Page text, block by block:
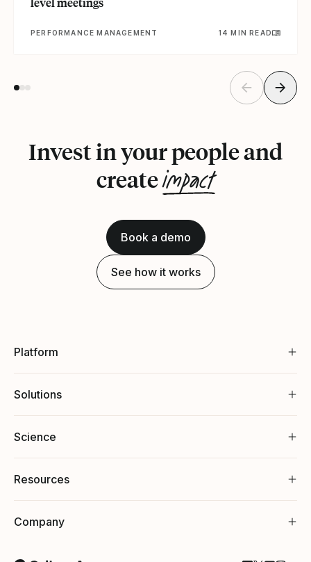
PERFORMANCE MANAGEMENT 14 MIN READ
Invest in your people and
createimpact
Book a demo
See how it works
Platform
Solutions
Science
Resources
Company